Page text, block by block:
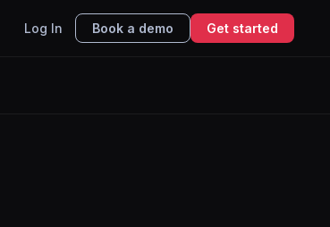
Log In Book a demo Get started